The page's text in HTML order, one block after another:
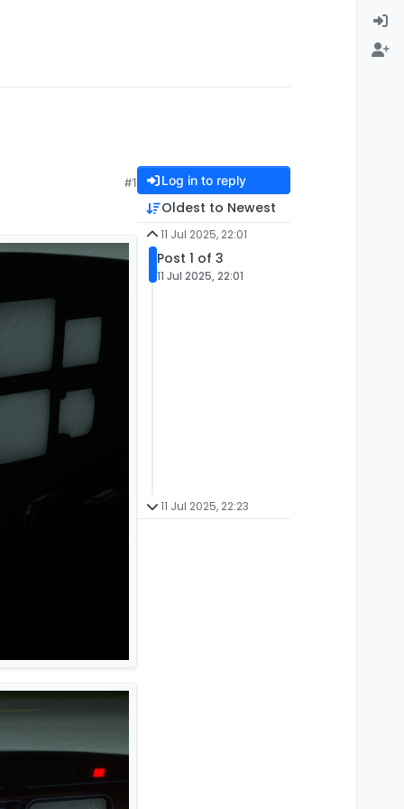
#1 Log in to reply
Oldest to Newest
11 Jul 2025, 22:01
Post 1 of 3
11 Jul 2025, 22:01
11 Jul 2025, 22:23